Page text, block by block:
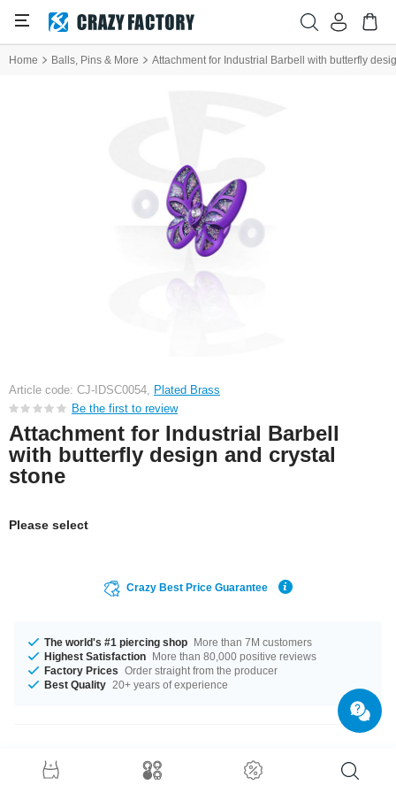
Home Balls, Pins & More Attachment for Industrial Barbell with butterfly
Article code: CJ-IDSC0054, Plated Brass
Be the first to review
Attachment for Industrial Barbell
with butterfly design and crystal
stone
Please select
Crazy Best Price Guarantee
The world's #1 piercing shop More than 7M customers
Highest Satisfaction More than 80,000 positive reviews
Factory Prices Order straight from the producer
Best Quality 20+ years of experience
Product Details